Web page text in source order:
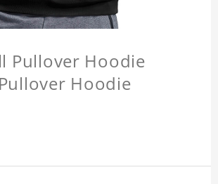
Pullover Hoodie
Hoodie